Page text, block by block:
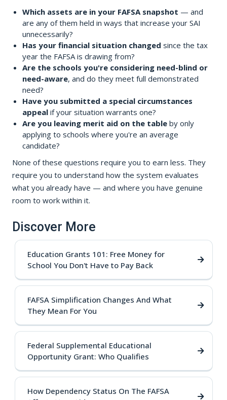
Which assets are in your FAFSA snapshot — and
are any of them held in ways that increase your SAI
unnecessarily?
Has your financial situation changed since the tax
year the FAFSA is drawing from?
Are the schools you're considering need-blind or
need-aware, and do they meet full demonstrated
need?
Have you submitted a special circumstances
appealif your situation warrants one?
Are you leaving merit aid on the tableby only
applying to schools where you're an average
candidate?
None of these questions require you to earn less. They
require you to understand how the system evaluates
what you already have — and where you have genuine
room to work within it.
Discover More
Education Grants 101: Free Money for
School You Don't Have to Pay Back
FAFSA Simplification Changes And What
They Mean For You
Federal Supplemental Educational
Opportunity Grant: Who Qualifies
How Dependency Status On The FAFSA